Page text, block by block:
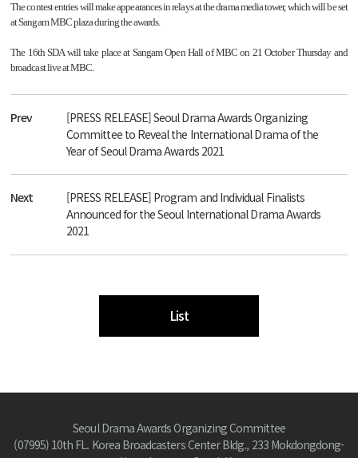
The contest entries will make appearances in relays at the drama media tower, which will be set
at Sangam MBC plaza during the awards.
The 16th SDA will take place at Sangam Open Hall of MBC on 21 October Thursday and
broadcast live at MBC.
Prev
[PRESS RELEASE] Seoul Drama Awards Organizing
Committee to Reveal the International Drama of the
Year of Seoul Drama Awards 2021
Next
[PRESS RELEASE] Program and Individual Finalists
Announced for the Seoul International Drama Awards
2021
List
Seoul Drama Awards Organizing Committee
(07995) 10th FL. Korea Broadcasters Center Bldg., 233 Mokdongdong-